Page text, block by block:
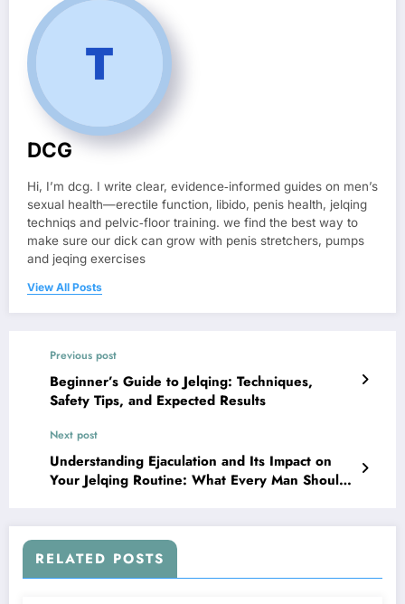
DCG
Hi, I’m dcg. I write clear, evidence‑informed guides on men’s
sexual health—erectile function, libido, penis health, jelqing
techniqs and pelvic‑floor training. we find the best way to
make sure our dick can grow with penis stretchers, pumps
and jeqing exercises
View All Posts
Previous post
Beginner’s Guide to Jelqing: Techniques,
Safety Tips, and Expected Results
Next post
Understanding Ejaculation and Its Impact on
Your Jelqing Routine: What Every Man Should
RELATED POSTS